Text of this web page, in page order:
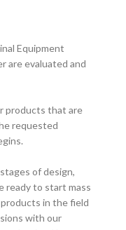
Equipment
are evaluated and
products that are
requested
of design,
ready to start mass
in the field
with our